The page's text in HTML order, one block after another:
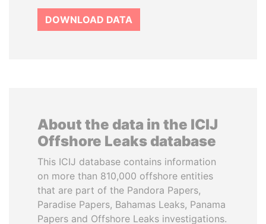
DOWNLOAD DATA
About the data in the ICIJ
Offshore Leaks database
This ICIJ database contains information
on more than 810,000 offshore entities
that are part of the Pandora Papers,
Paradise Papers, Bahamas Leaks, Panama
Papers and Offshore Leaks investigations.